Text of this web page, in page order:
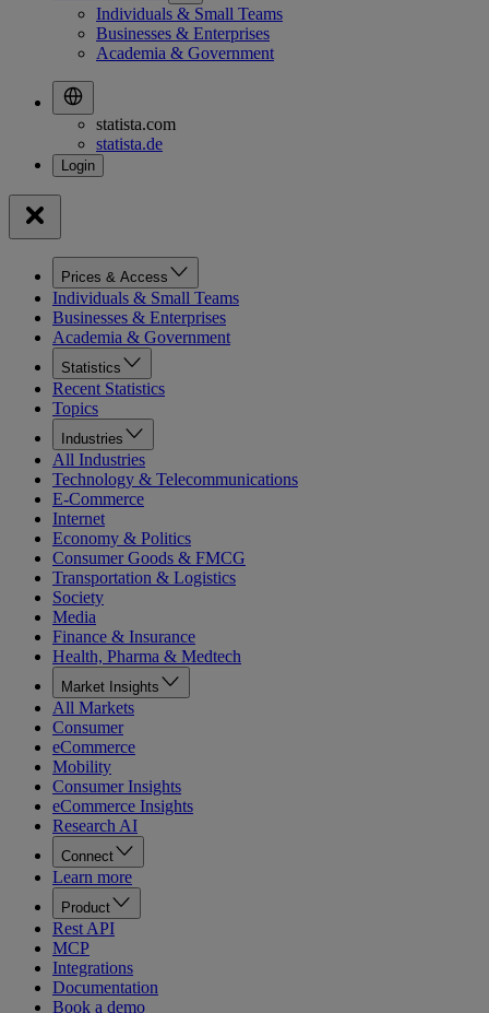
Individuals & Small Teams
Businesses & Enterprises
Academia & Government
statista.com
statista.de
Prices & Access
Individuals & Small Teams
Businesses & Enterprises
Academia & Government
Statistics
Recent Statistics
Topics
Industries
All Industries
Technology & Telecommunications
E-Commerce
Internet
Economy & Politics
Consumer Goods & FMCG
Transportation & Logistics
Society
Media
Finance & Insurance
Health, Pharma & Medtech
Market Insights
All Markets
Consumer
eCommerce
Mobility
Consumer Insights
eCommerce Insights
Research AI
Connect
Learn more
Product
Rest API
MCP
Integrations
Documentation
Book a demo